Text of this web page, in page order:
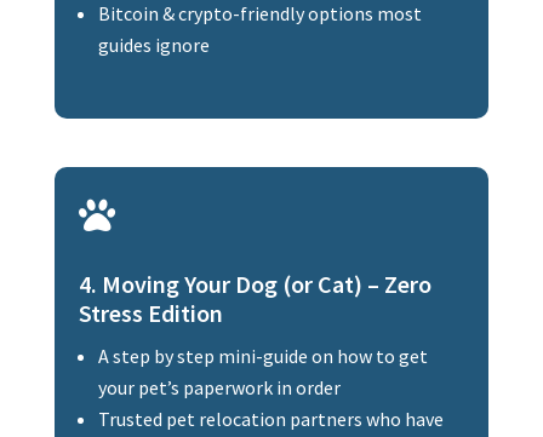
Bitcoin & crypto-friendly options most
guides ignore

4. Moving Your Dog (or Cat) – Zero
Stress Edition
A step by step mini-guide on how to get
your pet’s paperwork in order
Trusted pet relocation partners who have